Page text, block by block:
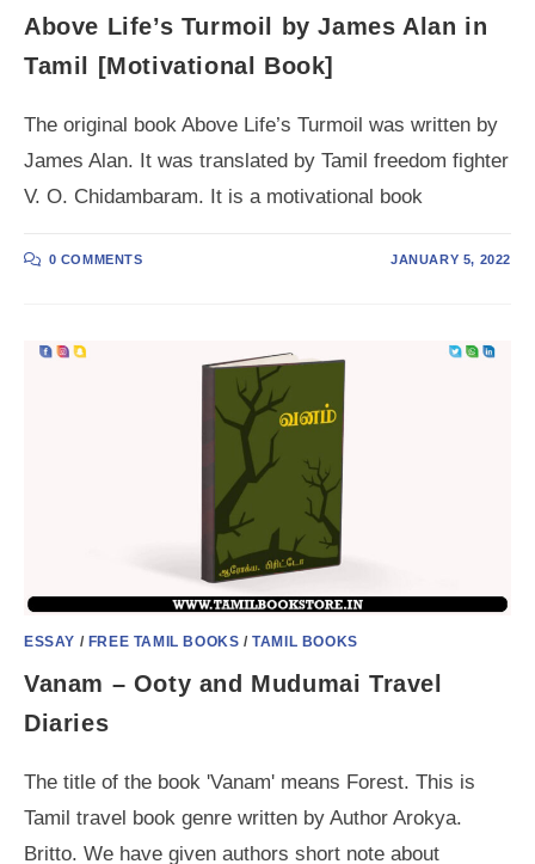
Above Life’s Turmoil by James Alan in
Tamil [Motivational Book]
The original book Above Life’s Turmoil was written by
James Alan. It was translated by Tamil freedom fighter
V. O. Chidambaram. It is a motivational book
0 COMMENTS JANUARY 5, 2022
ESSAY / FREE TAMIL BOOKS /TAMIL BOOKS
Vanam – Ooty and Mudumai Travel
Diaries
The title of the book 'Vanam' means Forest. This is
Tamil travel book genre written by Author Arokya.
Britto. We have given authors short note about